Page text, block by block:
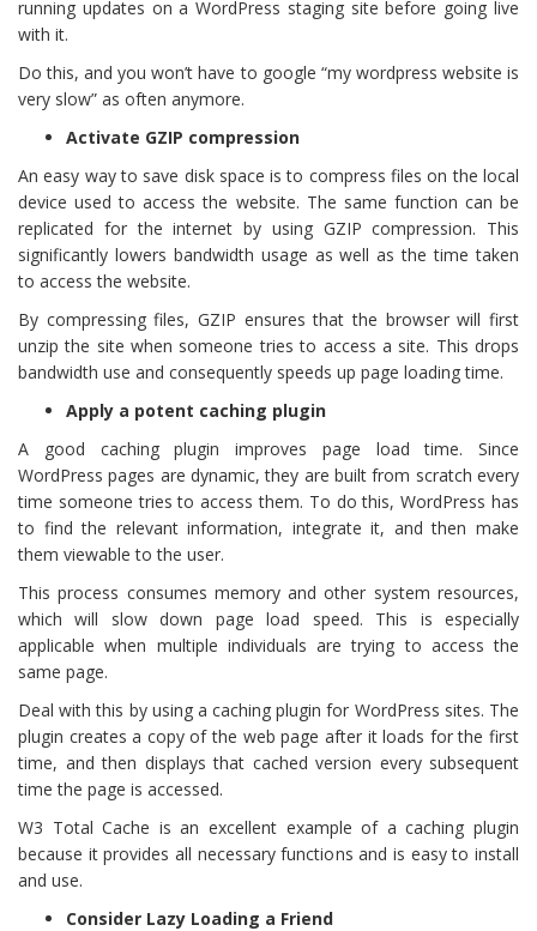
running updates on a WordPress staging site before going live
with it.
Do this, and you won’t have to google “my wordpress website is
very slow” as often anymore.
Activate GZIP compression
An easy way to save disk space is to compress files on the local
device used to access the website. The same function can be
replicated for the internet by using GZIP compression. This
significantly lowers bandwidth usage as well as the time taken
to access the website.
By compressing files, GZIP ensures that the browser will first
unzip the site when someone tries to access a site. This drops
bandwidth use and consequently speeds up page loading time.
Apply a potent caching plugin
A good caching plugin improves page load time. Since
WordPress pages are dynamic, they are built from scratch every
time someone tries to access them. To do this, WordPress has
to find the relevant information, integrate it, and then make
them viewable to the user.
This process consumes memory and other system resources,
which will slow down page load speed. This is especially
applicable when multiple individuals are trying to access the
same page.
Deal with this by using a caching plugin for WordPress sites. The
plugin creates a copy of the web page after it loads for the first
time, and then displays that cached version every subsequent
time the page is accessed.
W3 Total Cache is an excellent example of a caching plugin
because it provides all necessary functions and is easy to install
and use.
Consider Lazy Loading a Friend